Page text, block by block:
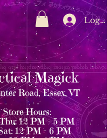
Log In
Magick
Road, Essex, VT
Store Hours:
12 PM – 5 PM
12 PM – 6 PM